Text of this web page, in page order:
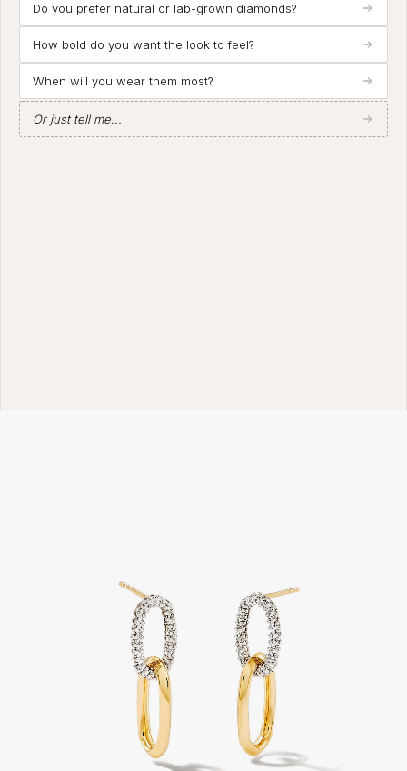
Do you prefer natural or lab-grown diamonds?
How bold do you want the look to feel?
When will you wear them most?
Or just tell me...